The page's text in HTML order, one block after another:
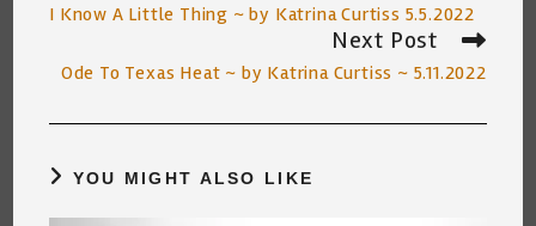
articles
I Know A Little Thing ~ by Katrina Curtiss 5.5.2022
Next Post
Ode To Texas Heat ~ by Katrina Curtiss ~ 5.11.2022
YOU MIGHT ALSO LIKE